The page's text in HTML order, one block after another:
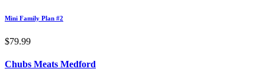
Mini Family Plan #2
$79.99
Chubs Meats Medford